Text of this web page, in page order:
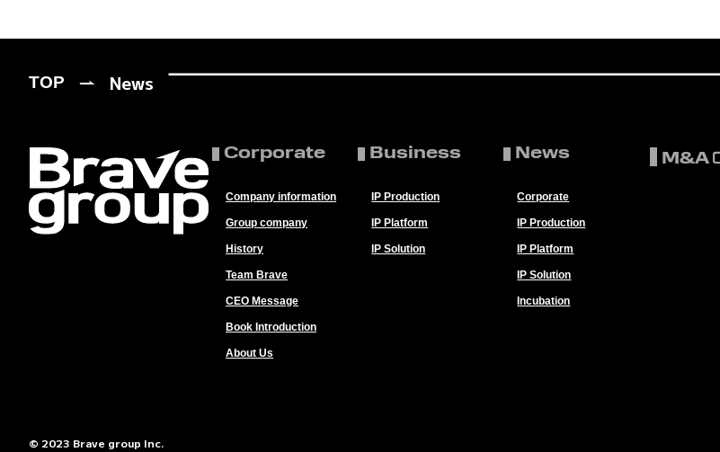
TOP News
Corporate
Company information
Group company
History
Team Brave
CEO Message
Book Introduction
About Us
Business
IP Production
IP Platform
IP Solution
News
Corporate
IP Production
IP Platform
IP Solution
Incubation
M&A
© 2023 Brave group Inc.